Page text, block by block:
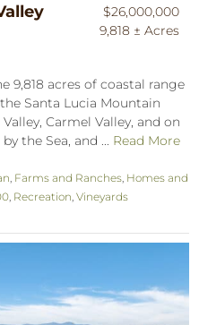
$26,000,000
9,818 ± Acres
9,818 acres of coastal range
Santa Lucia Mountain
Carmel Valley, and on
the Sea, and ... Read More
Farms and Ranches Homes and
Recreation ,Vineyards